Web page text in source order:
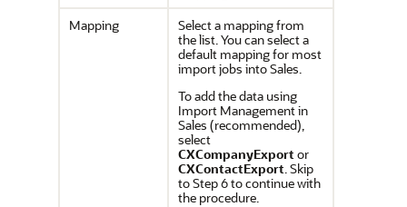
Mapping
Select a mapping from
the list. You can select a
default mapping for most
import jobs into Sales.
To add the data using
Import Management in
Sales (recommended),
select
CXCompanyExport or
CXContactExport. Skip
to Step 6 to continue with
the procedure.